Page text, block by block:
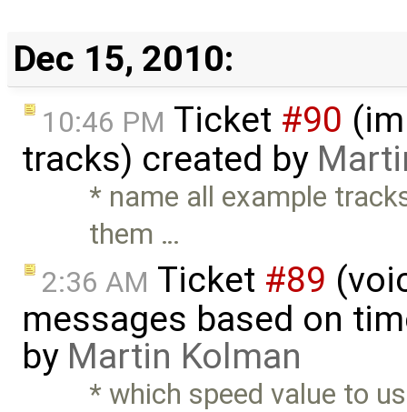
Dec 15, 2010:
10:46 PM Ticket #90
tracks) created by
* name all example
them …
2:36 AM Ticket #89
messages based on
by Martin Kolman
* which speed value to